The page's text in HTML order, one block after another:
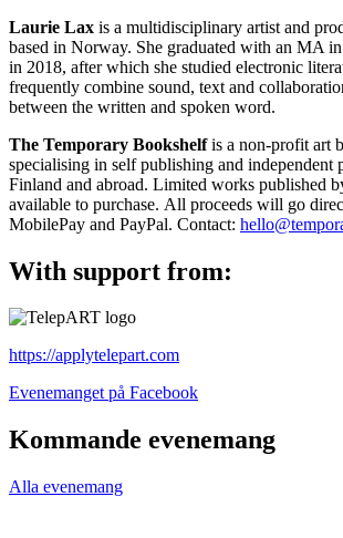
Laurie Lax is a multidisciplinary artist and
based in Norway. She graduated with an MA
in 2018, after which she studied electronic
frequently combine sound, text and
between the written and spoken word.
The Temporary Bookshelfis a non-profit art
specialising in self publishing and independent
Finland and abroad. Limited works published
available to purchase. All proceeds will go
MobilePay and PayPal. Contact:
With support from:
https://applytelepart.com
Evenemanget på FacebookÖppnas
en
ny
Kommande evenemang
Alla evenemang